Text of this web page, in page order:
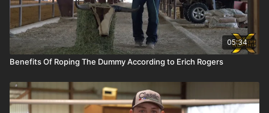
05:34
Benefits Of Roping The Dummy According to Erich Rogers